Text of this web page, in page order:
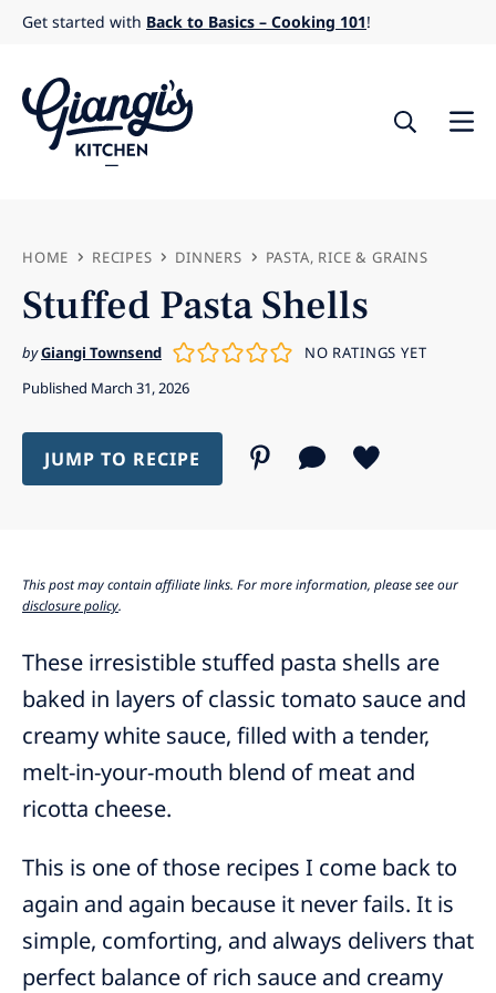
Skip
content
Get started with Back to Basics – Cooking 101!
HOME RECIPES DINNERS PASTA, RICE & GRAINS
Stuffed Pasta Shells
byGiangi Townsend
NO RATINGS YET
Published March 31, 2026
JUMP TO RECIPE
This post may contain affiliate links. For more information, please see our
disclosure policy.
These irresistible stuffed pasta shells are
baked in layers of classic tomato sauce and
creamy white sauce, filled with a tender,
melt-in-your-mouth blend of meat and
ricotta cheese.
This is one of those recipes I come back to
again and again because it never fails. It is
simple, comforting, and always delivers that
perfect balance of rich sauce and creamy